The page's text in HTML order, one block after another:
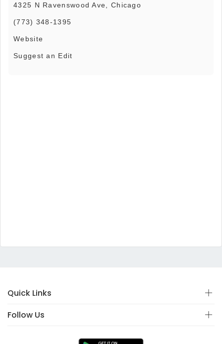
4325 N Ravenswood Ave, Chicago
(773) 348-1395
Website
Suggest an Edit
Quick Links
Follow Us